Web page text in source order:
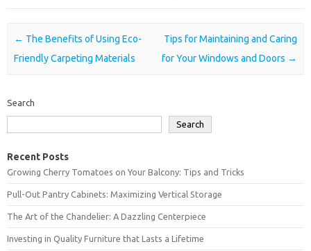
Post navigation
← The Benefits of Using Eco-
Friendly Carpeting Materials
Tips for Maintaining and Caring
for Your Windows and Doors →
Search
Search
Recent Posts
Growing Cherry Tomatoes on Your Balcony: Tips and Tricks
Pull-Out Pantry Cabinets: Maximizing Vertical Storage
The Art of the Chandelier: A Dazzling Centerpiece
Investing in Quality Furniture that Lasts a Lifetime